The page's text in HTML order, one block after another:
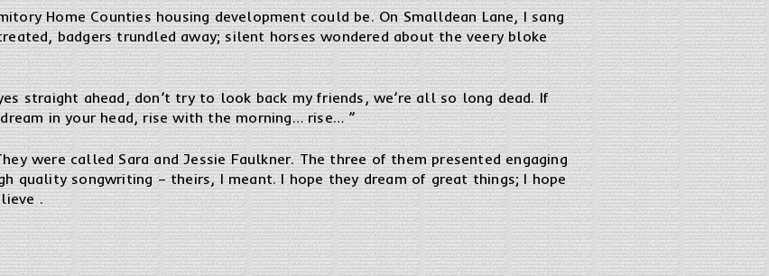
Home Counties housing development could be. On Smalldean Lane, I sang
badgers trundled away; silent horses wondered about the veery bloke
straight ahead, don’t try to look back my friends, we’re all so long dead. If
in your head, rise with the morning… rise… ”
were called Sara and Jessie Faulkner. The three of them presented engaging
quality songwriting – theirs, I meant. I hope they dream of great things; I hope
.